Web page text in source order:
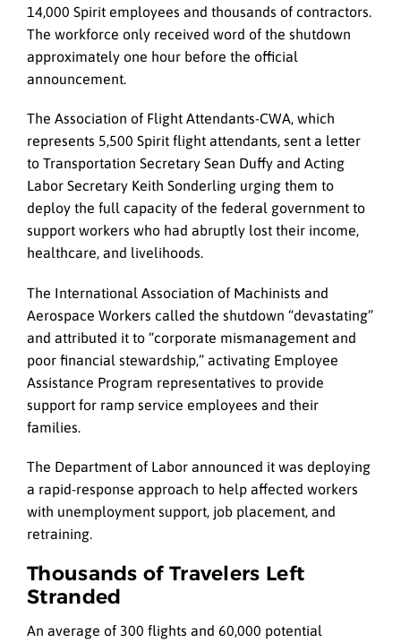
14,000 Spirit employees and thousands of contractors.
The workforce only received word of the shutdown
approximately one hour before the official
announcement.
The Association of Flight Attendants-CWA, which
represents 5,500 Spirit flight attendants, sent a letter
to Transportation Secretary Sean Duffy and Acting
Labor Secretary Keith Sonderling urging them to
deploy the full capacity of the federal government to
support workers who had abruptly lost their income,
healthcare, and livelihoods.
The International Association of Machinists and
Aerospace Workers called the shutdown “devastating”
and attributed it to “corporate mismanagement and
poor financial stewardship,” activating Employee
Assistance Program representatives to provide
support for ramp service employees and their
families.
The Department of Labor announced it was deploying
a rapid-response approach to help affected workers
with unemployment support, job placement, and
retraining.
Thousands of Travelers Left
Stranded
An average of 300 flights and 60,000 potential